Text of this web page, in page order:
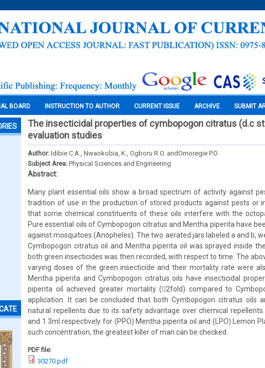
BOARD INSTRUCTION TO AUTHOR CURRENT ISSUE ARCHIVE SUBMIT
The insecticidal properties of cymbopogon citratus (d.c
evaluation studies
Author: Idibie C.A., Nwaokobia, K., Ogboru R.O. andOmoregie P.O.
Subject Area: Physical Sciences and Engineering
Abstract:
Many plant essential oils show a broad spectrum of activity against
tradition of use in the production of stored products against pests or
that some chemical constituents of these oils interfere with the
Pure essential oils of Cymbopogon citratus and Mentha piperita have
against mosquitoes (Anopheles). The two aerated jars labeled a and b,
Cymbopogon citratus oil and Mentha piperita oil was sprayed inside
both green insecticides was then recorded, with respect to time. The
varying doses of the green insecticide and their mortality rate were
Mentha piperita and Cymbopogon citratus oils have insecticidal
piperita oil achieved greater mortality (2fold) compared to
application. It can be concluded that both Cymbopogon citratus oils
natural repellents due to its safety advantage over chemical
and 1.3ml respectively for (PPO) Mentha piperita oil and (LPO) Lemon
such concentration, the greatest killer of man can be checked.
PDF file:
30270.pdf